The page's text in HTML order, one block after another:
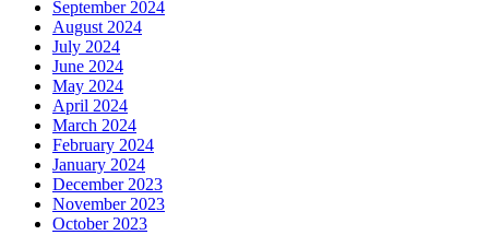
September 2024
August 2024
July 2024
June 2024
May 2024
April 2024
March 2024
February 2024
January 2024
December 2023
November 2023
October 2023